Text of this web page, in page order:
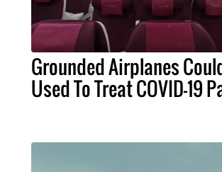
Grounded Airplanes
Used To Treat COVID-19